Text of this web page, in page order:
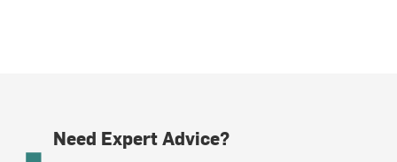
Need Expert Advice?